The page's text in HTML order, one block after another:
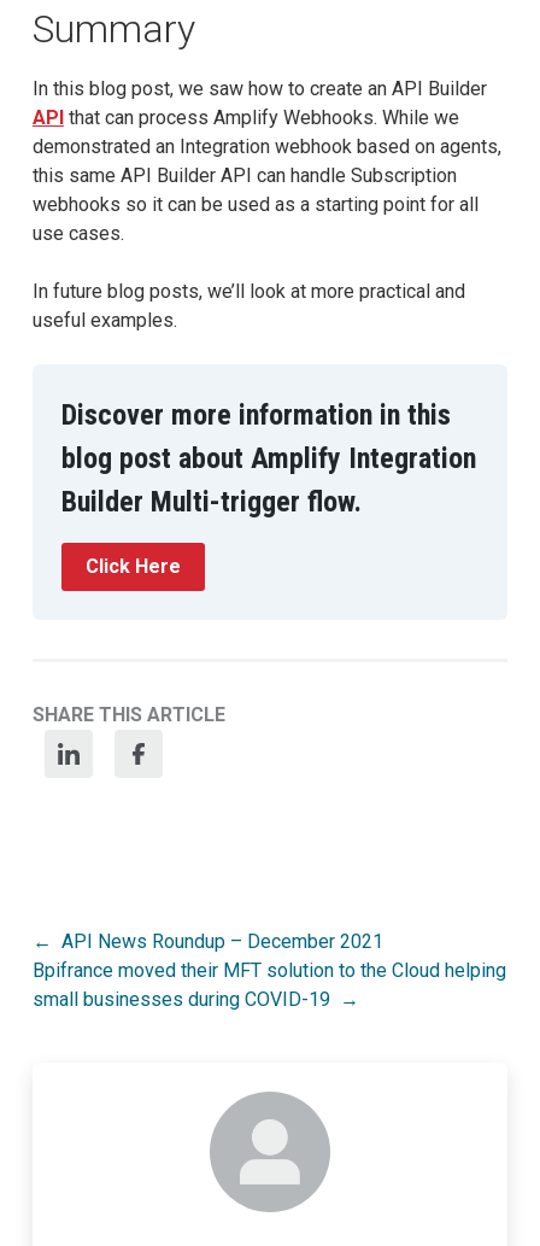
Summary
In this blog post, we saw how to create an API Builder
API that can process Amplify Webhooks. While we
demonstrated an Integration webhook based on agents,
this same API Builder API can handle Subscription
webhooks so it can be used as a starting point for all
use cases.
In future blog posts, we’ll look at more practical and
useful examples.
Discover more information in this
blog post about Amplify Integration
Builder Multi-trigger flow.
Click Here
SHARE THIS ARTICLE
Post
navigation
API News Roundup – December 2021
Bpifrance moved their MFT solution to the Cloud helping
small businesses during COVID-19